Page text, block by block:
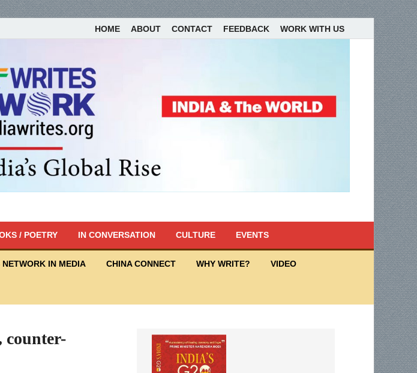
HOME ABOUT CONTACT FEEDBACK WORK WITH US
/ POETRY IN CONVERSATION CULTURE EVENTS
IN MEDIA CHINA CONNECT WHY WRITE? VIDEO
counter-